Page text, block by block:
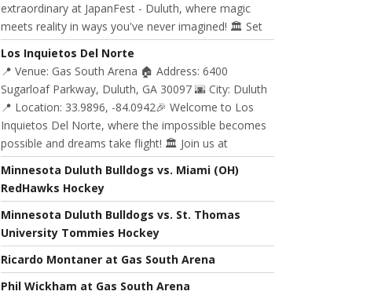
extraordinary at JapanFest - Duluth, where magic
meets reality in ways you've never imagined! 🏛️ Set
Los Inquietos Del Norte
📍 Venue: Gas South Arena 🏠 Address: 6400
Sugarloaf Parkway, Duluth, GA 30097 🌆 City: Duluth
📍 Location: 33.9896, -84.0942🎉 Welcome to Los
Inquietos Del Norte, where the impossible becomes
possible and dreams take flight! 🏛️ Join us at
Minnesota Duluth Bulldogs vs. Miami (OH)
RedHawks Hockey
Minnesota Duluth Bulldogs vs. St. Thomas
University Tommies Hockey
Ricardo Montaner at Gas South Arena
Phil Wickham at Gas South Arena